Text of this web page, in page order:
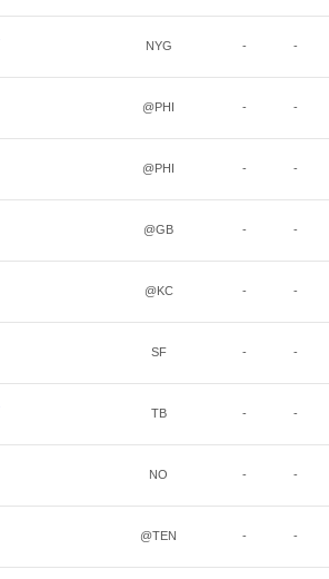
NYG - -
@PHI - -
@PHI - -
@GB - -
@KC - -
SF - -
TB - -
NO - -
@TEN - -